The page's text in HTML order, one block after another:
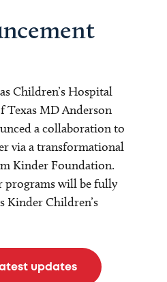
Children’s Hospital
Texas MD Anderson
a collaboration to
via a transformational
Kinder Foundation.
programs will be fully
Kinder Children’s
updates